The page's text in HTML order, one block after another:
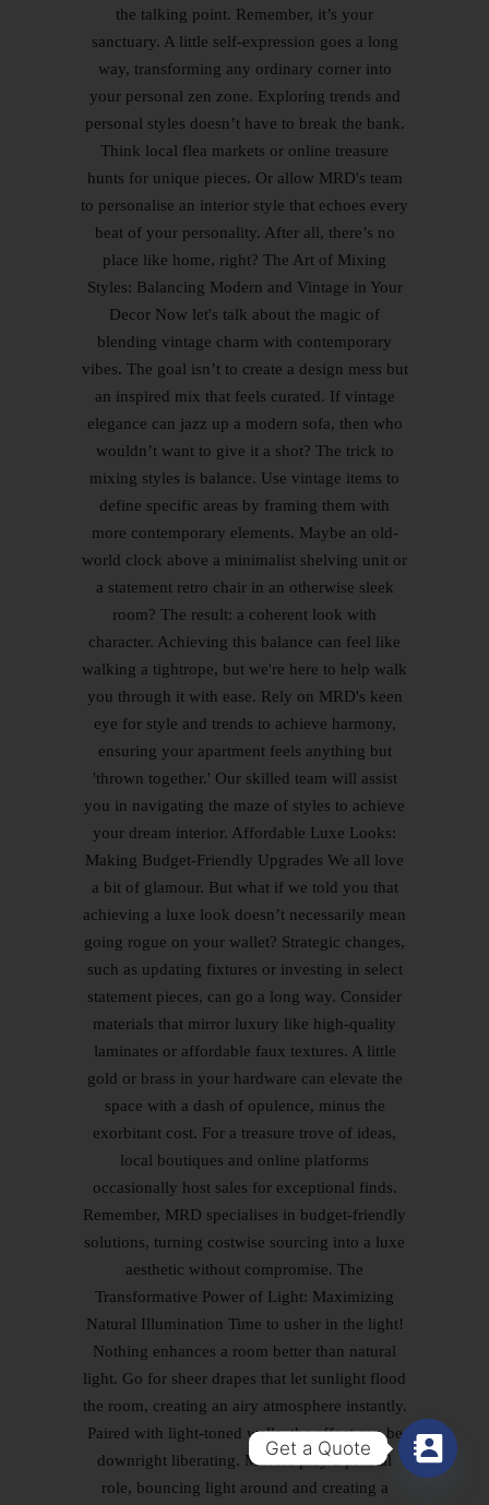
the talking point. Remember, it’s your
sanctuary. A little self-expression goes a long
way, transforming any ordinary corner into
your personal zen zone. Exploring trends and
personal styles doesn’t have to break the bank.
Think local flea markets or online treasure
hunts for unique pieces. Or allow MRD's team
to personalise an interior style that echoes every
beat of your personality. After all, there’s no
place like home, right? The Art of Mixing
Styles: Balancing Modern and Vintage in Your
Decor Now let's talk about the magic of
blending vintage charm with contemporary
vibes. The goal isn’t to create a design mess but
an inspired mix that feels curated. If vintage
elegance can jazz up a modern sofa, then who
wouldn’t want to give it a shot? The trick to
mixing styles is balance. Use vintage items to
define specific areas by framing them with
more contemporary elements. Maybe an old-
world clock above a minimalist shelving unit or
a statement retro chair in an otherwise sleek
room? The result: a coherent look with
character. Achieving this balance can feel like
walking a tightrope, but we're here to help walk
you through it with ease. Rely on MRD's keen
eye for style and trends to achieve harmony,
ensuring your apartment feels anything but
'thrown together.' Our skilled team will assist
you in navigating the maze of styles to achieve
your dream interior. Affordable Luxe Looks:
Making Budget-Friendly Upgrades We all love
a bit of glamour. But what if we told you that
achieving a luxe look doesn’t necessarily mean
going rogue on your wallet? Strategic changes,
such as updating fixtures or investing in select
statement pieces, can go a long way. Consider
materials that mirror luxury like high-quality
laminates or affordable faux textures. A little
gold or brass in your hardware can elevate the
space with a dash of opulence, minus the
exorbitant cost. For a treasure trove of ideas,
local boutiques and online platforms
occasionally host sales for exceptional finds.
Remember, MRD specialises in budget-friendly
solutions, turning costwise sourcing into a luxe
aesthetic without compromise. The
Transformative Power of Light: Maximizing
Natural Illumination Time to usher in the light!
Nothing enhances a room better than natural
light. Go for sheer drapes that let sunlight flood
the room, creating an airy atmosphere instantly.
Paired with light-toned walls, the effect can be
downright liberating. Mirrors play a pivotal
role, bouncing light around and creating a
Get a Quote